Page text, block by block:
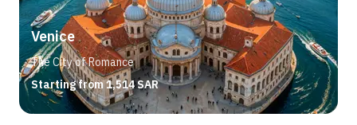
Venice
The City of Romance
Starting from 1,514 SAR